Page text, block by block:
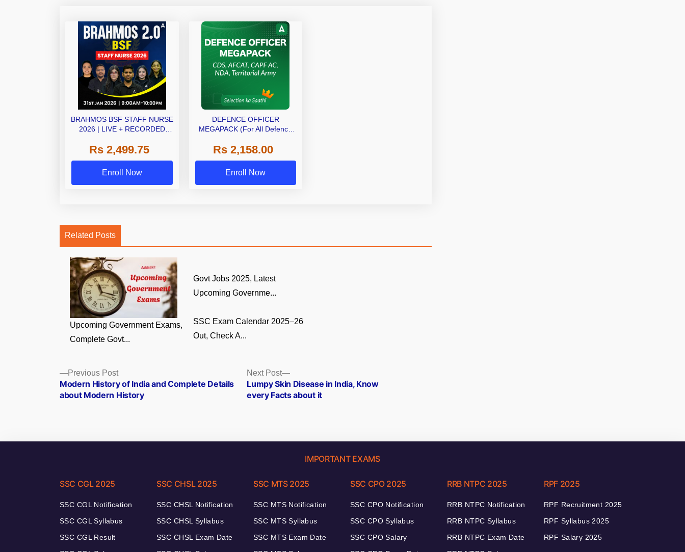
BRAHMOS BSF STAFF NURSE
2026 | LIVE + RECORDED
Rs 2,499.75
Enroll Now
DEFENCE OFFICER
MEGAPACK (For All Defence
Rs 2,158.00
Enroll Now
Related Posts
Upcoming Government Exams,
Complete Govt...
Govt Jobs 2025, Latest
Upcoming Governme...
SSC Exam Calendar 2025–26
Out, Check A...
Posts
navigation
Previous PostPrevious
post:
Modern History of India and Complete Details
about Modern History
Next Post
Next
post:
Lumpy Skin Disease in India, Know
every Facts about it
IMPORTANT EXAMS
SSC CGL 2025
SSC CGL Notification
SSC CGL Syllabus
SSC CGL Result
SSC CHSL 2025
SSC CHSL Notification
SSC CHSL Syllabus
SSC CHSL Exam Date
SSC MTS 2025
SSC MTS Notification
SSC MTS Syllabus
SSC MTS Exam Date
SSC CPO 2025
SSC CPO Notification
SSC CPO Syllabus
SSC CPO Salary
RRB NTPC 2025
RRB NTPC Notification
RRB NTPC Syllabus
RRB NTPC Exam Date
RPF 2025
RPF Recruitment 2025
RPF Syllabus 2025
RPF Salary 2025